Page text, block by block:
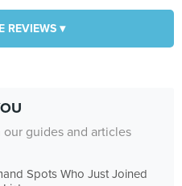
REVIEWS ▾
guides and articles
Spots Who Just Joined